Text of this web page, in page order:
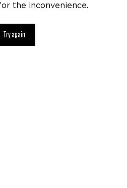
the inconvenience.
Try again